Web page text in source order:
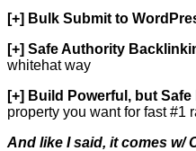
[+] Bulk Submit to
[+] Safe Authority
whitehat way
[+] Build Powerful, but
property you want for fast #1
And like I said, it comes w/